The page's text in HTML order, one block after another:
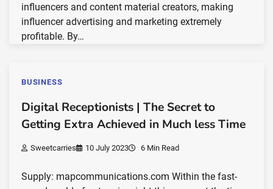
influencers and content material creators, making
influencer advertising and marketing extremely
profitable. By…
BUSINESS
Digital Receptionists | The Secret to
Getting Extra Achieved in Much less Time
Sweetcarries 10 July 2023 6 Min Read
Supply: mapcommunications.com Within the fast-